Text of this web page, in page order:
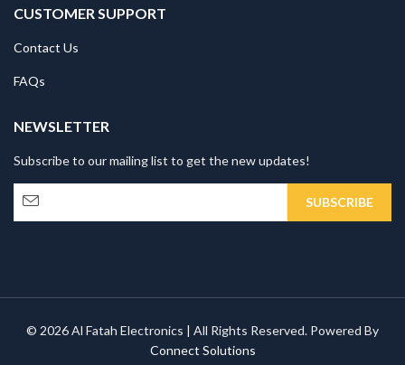
CUSTOMER SUPPORT
Contact Us
FAQs
NEWSLETTER
Subscribe to our mailing list to get the new updates!
© 2026 Al Fatah Electronics | All Rights Reserved. Powered By
Connect Solutions